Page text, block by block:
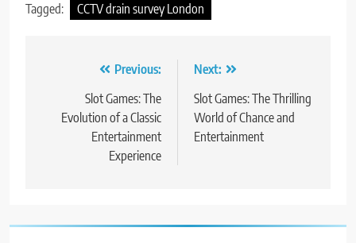
Tagged: CCTV drain survey London
navigation
Previous:
Slot Games: The
Evolution of a Classic
Entertainment
Experience
Next:
Slot Games: The Thrilling
World of Chance and
Entertainment